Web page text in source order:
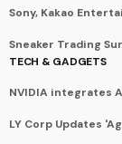
Sony, Kakao
Sneaker Trading
TECH & GADGETS
NVIDIA integrates
LY Corp Updates